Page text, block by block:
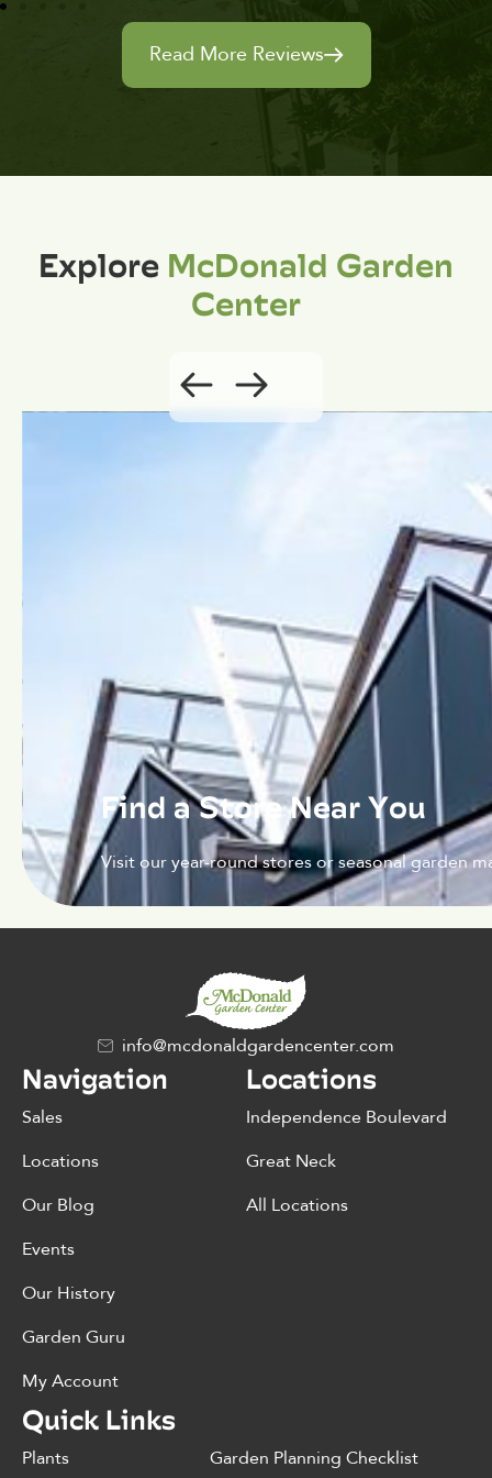
Read More Reviews
ExploreMcDonald Garden
Center
Find a Store Near You
Visit our year-round stores or seasonal garden
info@mcdonaldgardencenter.com
Navigation
Sales
Locations
Our Blog
Events
Our History
Garden Guru
My Account
Locations
Independence Boulevard
Great Neck
All Locations
Quick Links
Plants Garden Planning Checklist